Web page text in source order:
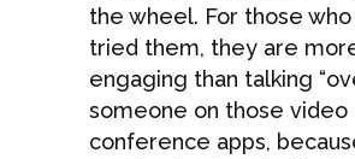
the wheel. For those
tried them, they are
engaging than talking
someone on those video
conference apps,